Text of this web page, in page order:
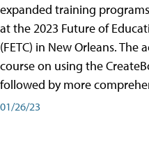
expanded training
at the 2023 Future of
(FETC) in New Orleans. The
course on using the
followed by more
01/26/23